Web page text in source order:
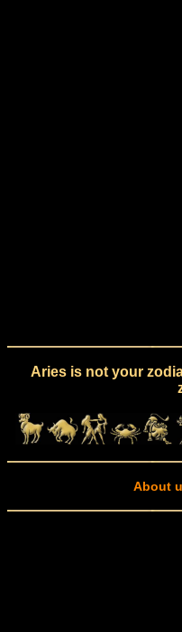
Aries is not your
About